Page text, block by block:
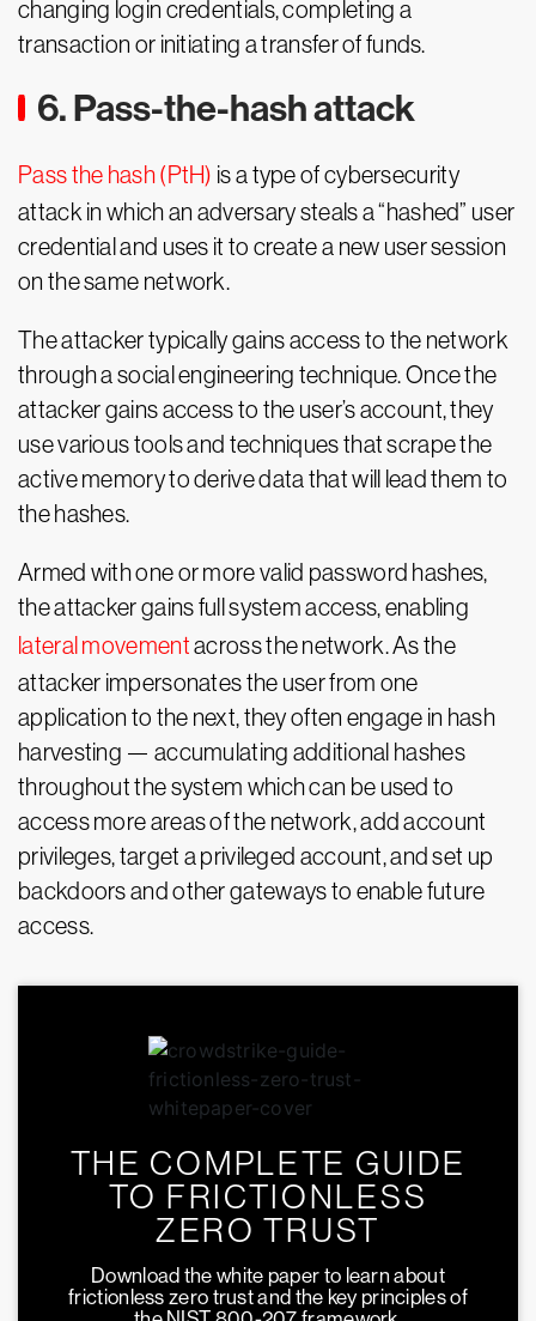
changing login credentials, completing a
transaction or initiating a transfer of funds.
6. Pass-the-hash attack
Pass the hash (PtH) is a type of cybersecurity
attack in which an adversary steals a “hashed” user
credential and uses it to create a new user session
on the same network.
The attacker typically gains access to the network
through a social engineering technique. Once the
attacker gains access to the user’s account, they
use various tools and techniques that scrape the
active memory to derive data that will lead them to
the hashes.
Armed with one or more valid password hashes,
the attacker gains full system access, enabling
lateral movementacross the network. As the
attacker impersonates the user from one
application to the next, they often engage in hash
harvesting — accumulating additional hashes
throughout the system which can be used to
access more areas of the network, add account
privileges, target a privileged account, and set up
backdoors and other gateways to enable future
access.
THE COMPLETE GUIDE
TO FRICTIONLESS
ZERO TRUST
Download the white paper to learn about
frictionless zero trust and the key principles of